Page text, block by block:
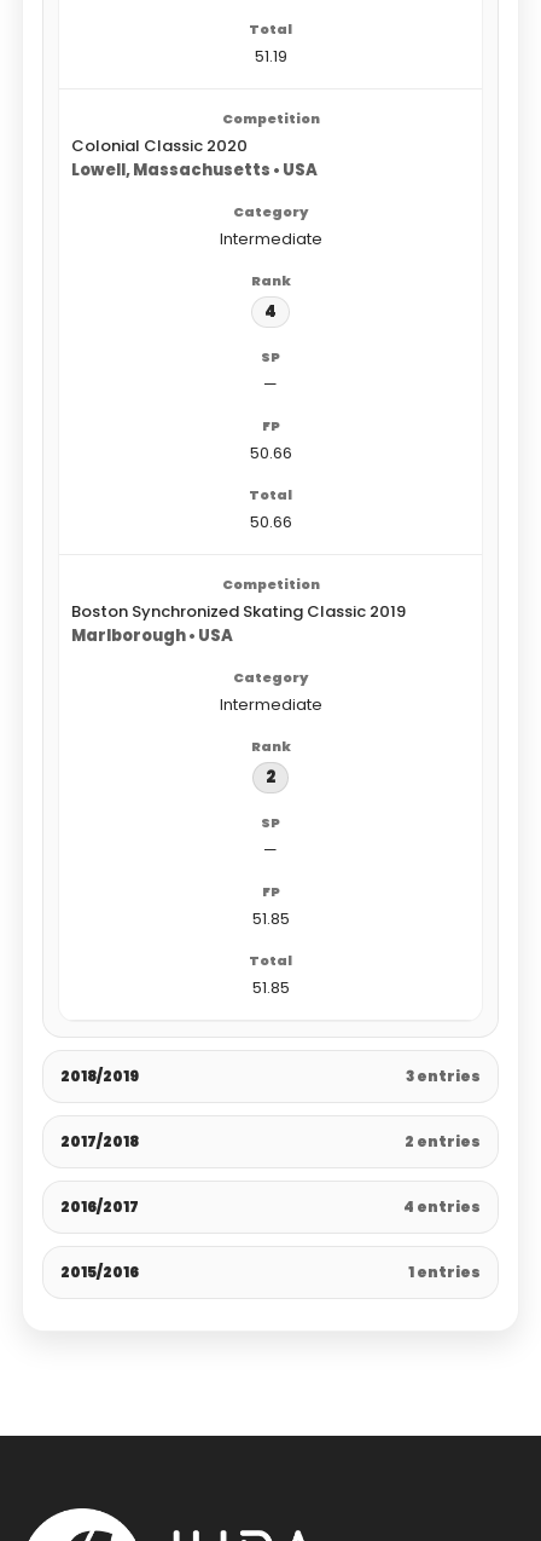
51.19
Colonial Classic 2020
Lowell, Massachusetts • USA
Intermediate
4
—
50.66
50.66
Boston Synchronized Skating Classic 2019
Marlborough • USA
Intermediate
2
—
51.85
51.85
2018/2019 3 entries
2017/2018 2 entries
2016/2017 4 entries
2015/2016 1 entries